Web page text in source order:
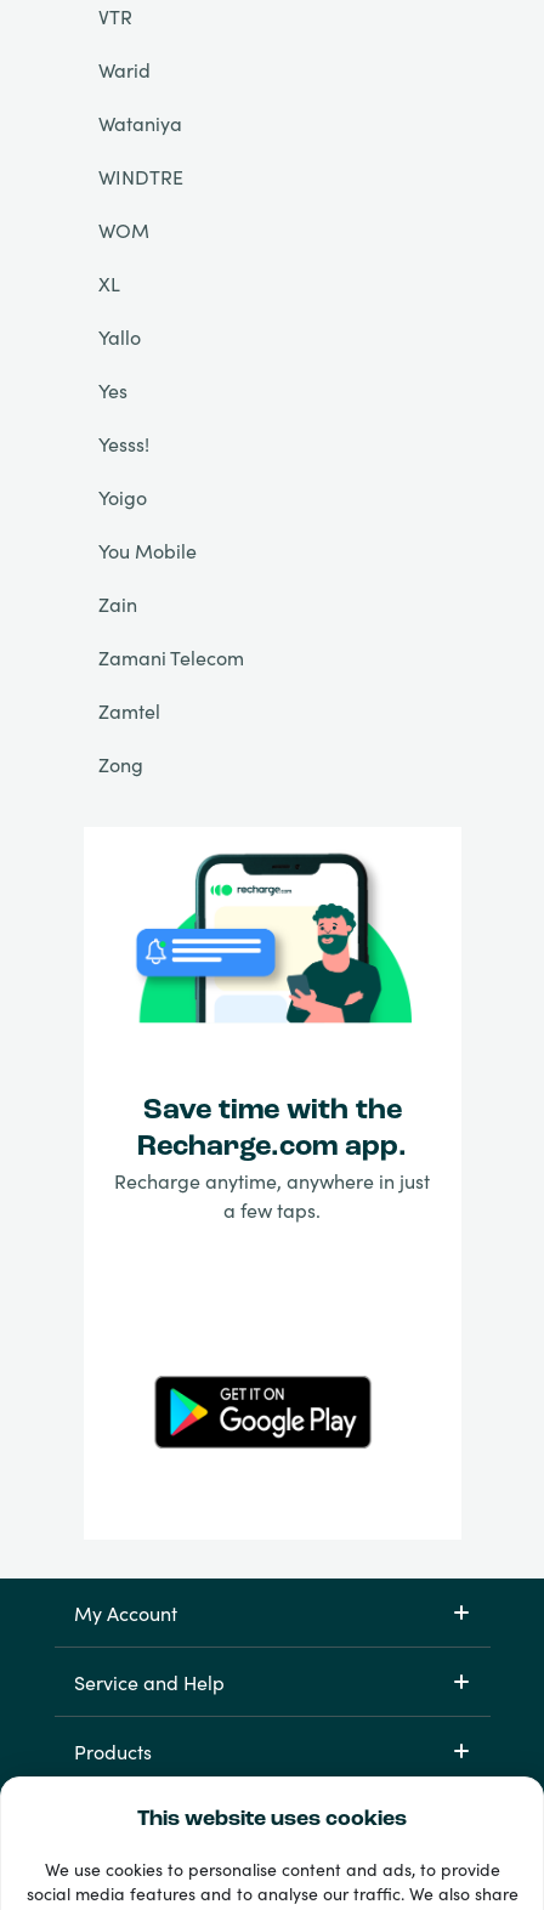
This website uses cookies
We use cookies to personalise content and ads, to provide
social media features and to analyse our traffic. We also share
VTR
Warid
Wataniya
WINDTRE
WOM
XL
Yallo
Yes
Yesss!
Yoigo
You Mobile
Zain
Zamani Telecom
Zamtel
Zong
Save time with the
Recharge.com app.
Recharge anytime, anywhere in just
a few taps.
My Account
Service and Help
Products